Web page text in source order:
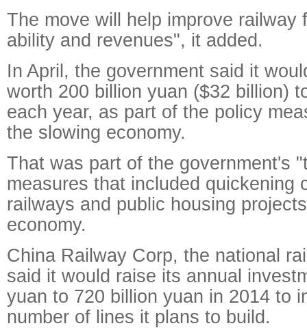
The move will help improve railway
ability and revenues", it added.
In April, the government said it
worth 200 billion yuan ($32 billion)
each year, as part of the policy
the slowing economy.
That was part of the government's
measures that included quickening
railways and public housing
economy.
China Railway Corp, the national
said it would raise its annual
yuan to 720 billion yuan in 2014 to
number of lines it plans to build.